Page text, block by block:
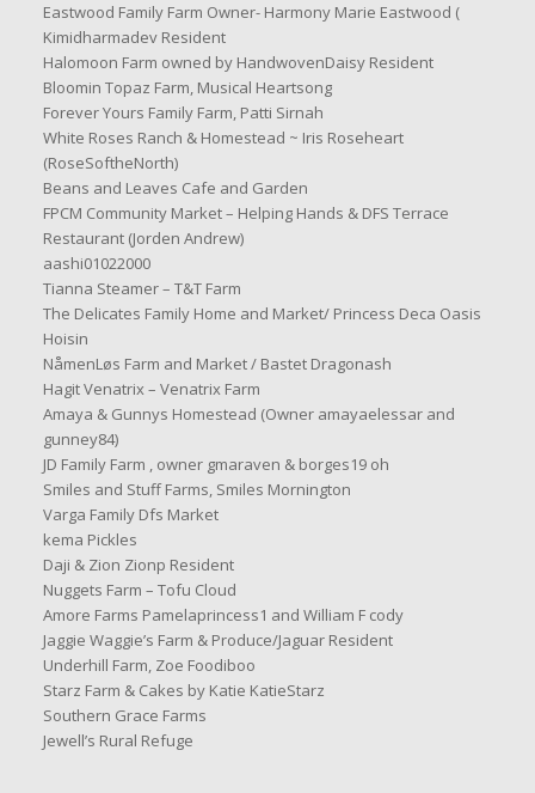
Eastwood Family Farm Owner- Harmony Marie Eastwood (
Kimidharmadev Resident
Halomoon Farm owned by HandwovenDaisy Resident
Bloomin Topaz Farm, Musical Heartsong
Forever Yours Family Farm, Patti Sirnah
White Roses Ranch & Homestead ~ Iris Roseheart
(RoseSoftheNorth)
Beans and Leaves Cafe and Garden
FPCM Community Market – Helping Hands & DFS Terrace
Restaurant (Jorden Andrew)
aashi01022000
Tianna Steamer – T&T Farm
The Delicates Family Home and Market/ Princess Deca Oasis
Hoisin
NåmenLøs Farm and Market / Bastet Dragonash
Hagit Venatrix – Venatrix Farm
Amaya & Gunnys Homestead (Owner amayaelessar and
gunney84)
JD Family Farm , owner gmaraven & borges19 oh
Smiles and Stuff Farms, Smiles Mornington
Varga Family Dfs Market
kema Pickles
Daji & Zion Zionp Resident
Nuggets Farm – Tofu Cloud
Amore Farms Pamelaprincess1 and William F cody
Jaggie Waggie’s Farm & Produce/Jaguar Resident
Underhill Farm, Zoe Foodiboo
Starz Farm & Cakes by Katie KatieStarz
Southern Grace Farms
Jewell’s Rural Refuge